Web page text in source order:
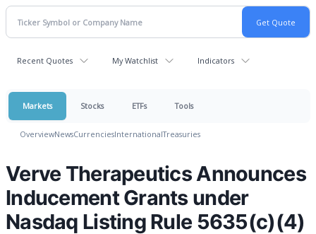
Recent Quotes My Watchlist Indicators
Markets Stocks ETFs Tools
OverviewNewsCurrenciesInternationalTreasuries
Verve Therapeutics Announces
Inducement Grants under
Nasdaq Listing Rule 5635(c)(4)